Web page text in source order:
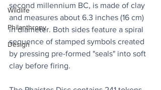
Wildlife
Philanthropy
Design
second millennium BC, is made of clay
and measures about 6.3 inches (16 cm)
in diameter. Both sides feature a spiral
sequence of stamped symbols created
by pressing pre-formed "seals" into soft
clay before firing.